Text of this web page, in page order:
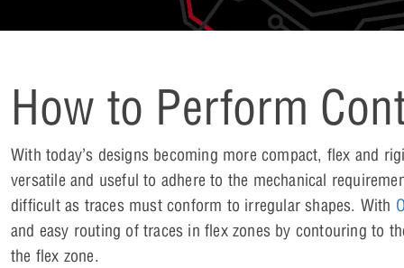
How to Perform
With today’s designs becoming more compact, flex and
versatile and useful to adhere to the mechanical
difficult as traces must conform to irregular shapes. With
and easy routing of traces in flex zones by contouring to
the flex zone.